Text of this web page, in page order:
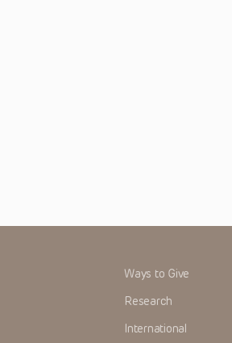
Ways to Give
Research
International